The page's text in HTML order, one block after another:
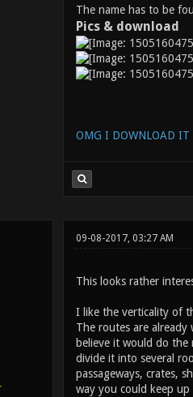
The name has to be
Pics & download
OMG I DOWNLOAD IT
09-08-2017, 03:27 AM
This looks rather
I like the verticality of
The routes are
believe it would do the
divide it into several
passageways, crates,
way you could keep